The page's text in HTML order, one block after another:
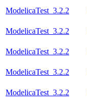
ModelicaTest_3.2.2
ModelicaTest_3.2.2
ModelicaTest_3.2.2
ModelicaTest_3.2.2
ModelicaTest_3.2.2